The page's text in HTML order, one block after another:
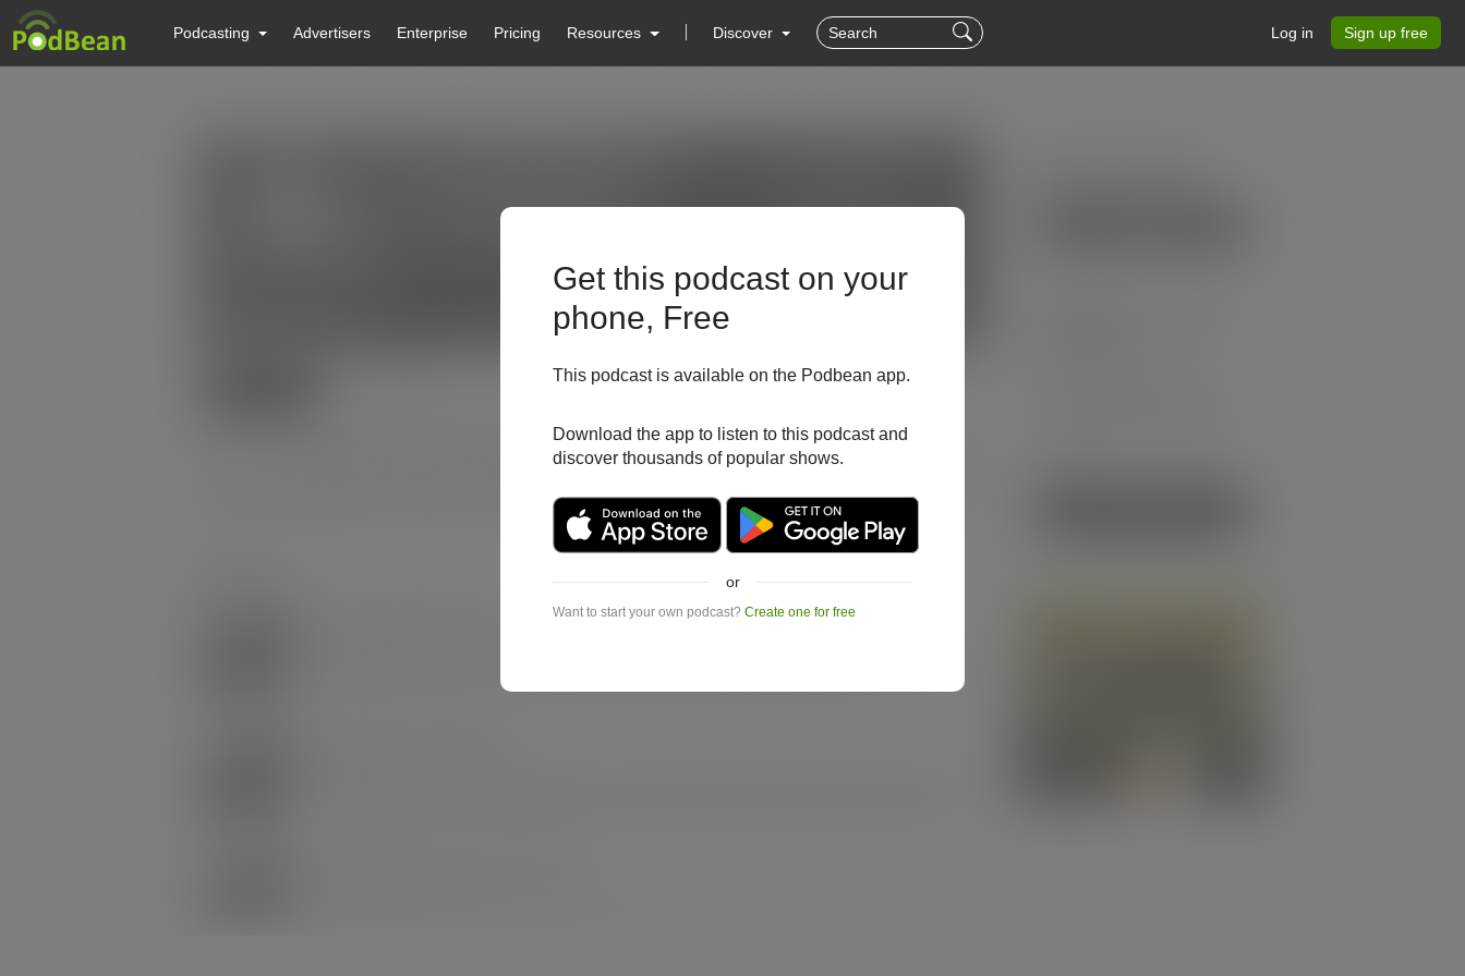
Podcasting Advertisers Enterprise Pricing Resources Discover Log in Sign up free
Get this podcast on your
phone, Free
This podcast is available on the Podbean app.
Download the app to listen to this podcast and
discover thousands of popular shows.
or
Want to start your own podcast? Create one for free